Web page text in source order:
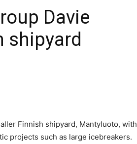
Davie
shipyard
Finnish shipyard, Mantyluoto, with
projects such as large icebreakers.